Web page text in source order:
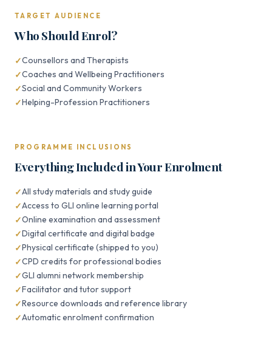
TARGET AUDIENCE
Who Should Enrol?
Counsellors and Therapists
Coaches and Wellbeing Practitioners
Social and Community Workers
Helping-Profession Practitioners
PROGRAMME INCLUSIONS
Everything Included in Your Enrolment
All study materials and study guide
Access to GLI online learning portal
Online examination and assessment
Digital certificate and digital badge
Physical certificate (shipped to you)
CPD credits for professional bodies
GLI alumni network membership
Facilitator and tutor support
Resource downloads and reference library
Automatic enrolment confirmation